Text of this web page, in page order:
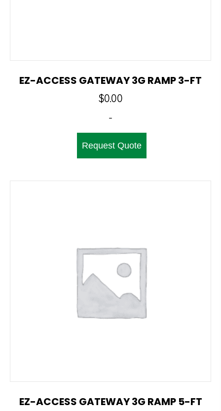
EZ-ACCESS GATEWAY 3G RAMP 3-FT
$0.00
-
Request Quote
EZ-ACCESS GATEWAY 3G RAMP 5-FT